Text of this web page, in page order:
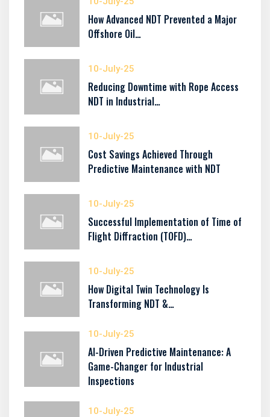
How Advanced NDT Prevented a Major
Offshore Oil…
10-July-25
Reducing Downtime with Rope Access
NDT in Industrial…
10-July-25
Cost Savings Achieved Through
Predictive Maintenance with NDT
10-July-25
Successful Implementation of Time of
Flight Diffraction (TOFD)…
10-July-25
How Digital Twin Technology Is
Transforming NDT &…
10-July-25
AI-Driven Predictive Maintenance: A
Game-Changer for Industrial
Inspections
10-July-25